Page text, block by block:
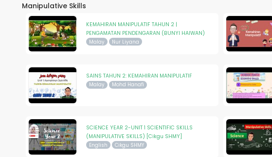
Manipulative Skills
KEMAHIRAN MANIPULATIF TAHUN 2 |
PENGAMATAN PENDENGARAN (BUNYI HAIWAN)
Malay Nur Liyana
SAINS TAHUN 2: KEMAHIRAN MANIPULATIF
Malay Mohd Hanafi
SCIENCE YEAR 2-UNIT 1 SCIENTIFIC SKILLS
(MANIPULATIVE SKILLS) [Cikgu SHMY]
English Cikgu SHMY